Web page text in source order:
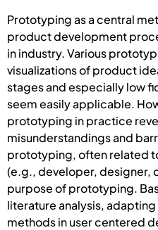
Prototyping as a central
product development
in industry. Various
visualizations of product
stages and especially low
seem easily applicable.
prototyping in practice
misunderstandings and
prototyping, often related
(e.g., developer, designer,
purpose of prototyping.
literature analysis,
methods in user centered